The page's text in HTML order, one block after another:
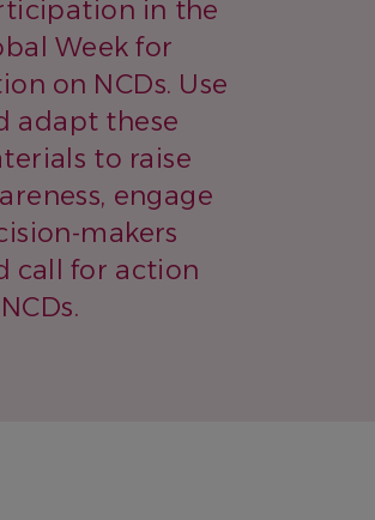
in the
Week for
on NCDs. Use
adapt these
to raise
engage
makers
call for action